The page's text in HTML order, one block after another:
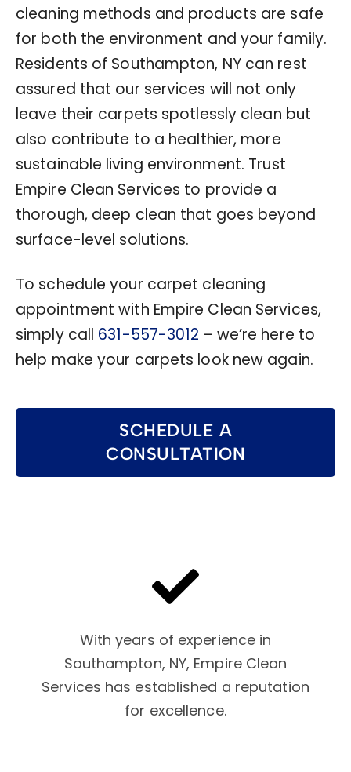
cleaning methods and products are safe
for both the environment and your family.
Residents of Southampton, NY can rest
assured that our services will not only
leave their carpets spotlessly clean but
also contribute to a healthier, more
sustainable living environment. Trust
Empire Clean Services to provide a
thorough, deep clean that goes beyond
surface-level solutions.
To schedule your carpet cleaning
appointment with Empire Clean Services,
simply call 631-557-3012 – we’re here to
help make your carpets look new again.
SCHEDULE A
CONSULTATION
With years of experience in
Southampton, NY, Empire Clean
Services has established a reputation
for excellence.